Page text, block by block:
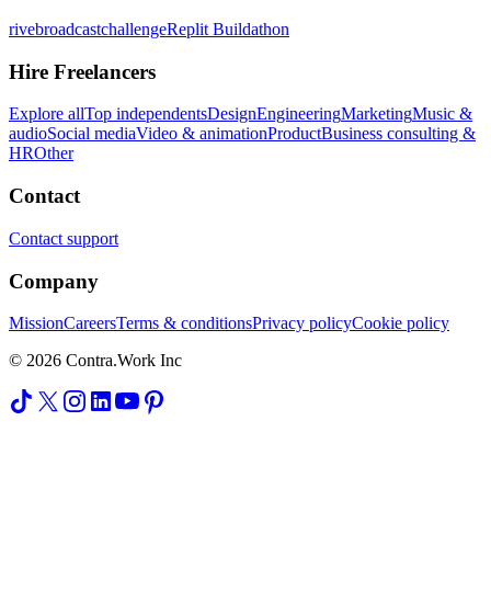
rivebroadcastchallengeReplit Buildathon
Hire Freelancers
Explore allTop independentsDesignEngineeringMarketingMusic &
audioSocial mediaVideo & animationProductBusiness consulting &
HROther
Contact
Contact support
Company
MissionCareersTerms & conditionsPrivacy policyCookie policy
© 2026 Contra.Work Inc